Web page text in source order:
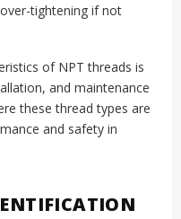
tightening if not
of NPT threads is
and maintenance
these thread types are
and safety in